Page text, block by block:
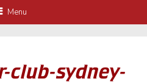
Menu
club-sydney-